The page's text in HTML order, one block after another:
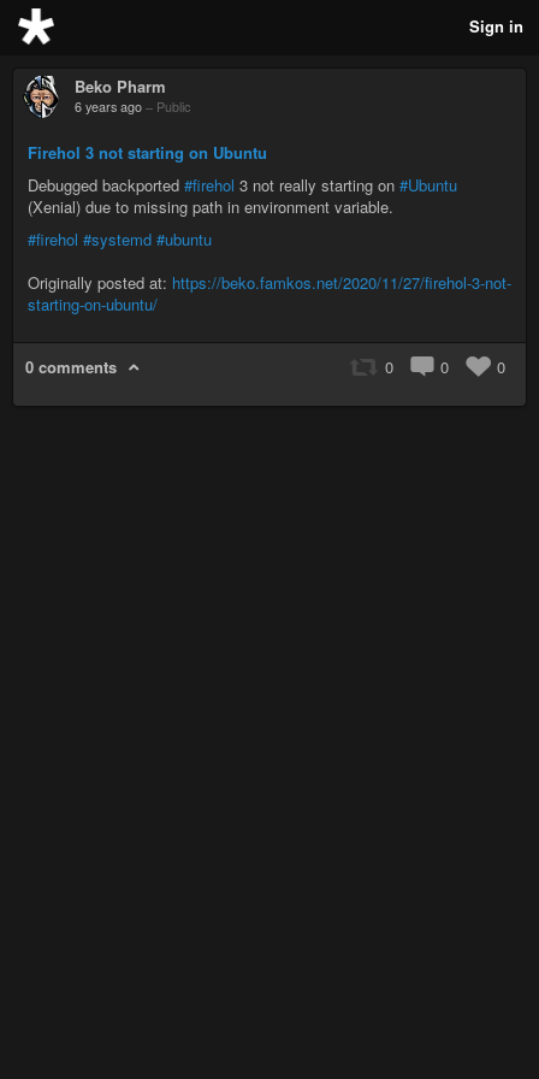
Sign in
Beko Pharm
6 years ago – Public
Firehol 3 not starting on Ubuntu
Debugged backported #firehol 3 not really starting on #Ubuntu
(Xenial) due to missing path in environment variable.
#firehol #systemd #ubuntu
Originally posted at: https://beko.famkos.net/2020/11/27/firehol-3-not-
starting-on-ubuntu/
0 comments 0 0 0